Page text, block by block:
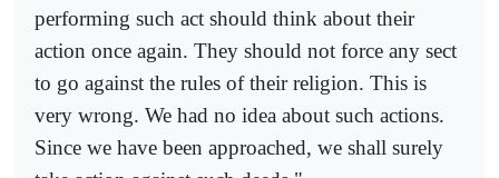
performing such act should think about their
action once again. They should not force any sect
to go against the rules of their religion. This is
very wrong. We had no idea about such actions.
Since we have been approached, we shall surely